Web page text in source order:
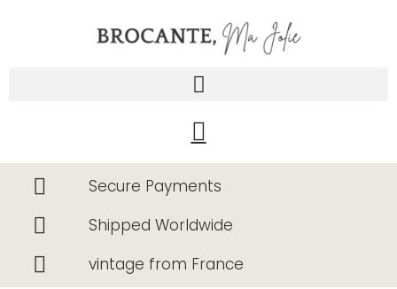
Cart
Secure Payments
Shipped Worldwide
vintage from France